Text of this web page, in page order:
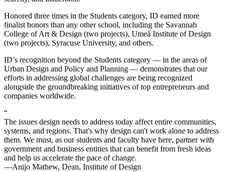
Honored three times in the Students category, ID earned more
finalist honors than any other school, including the Savannah
College of Art & Design (two projects), Umeå Institute of Design
(two projects), Syracuse University, and others.
ID’s recognition beyond the Students category — in the areas of
Urban Design and Policy and Planning — demonstrates that our
efforts in addressing global challenges are being recognized
alongside the groundbreaking initiatives of top entrepreneurs and
companies worldwide.
“
The issues design needs to address today affect entire communities,
systems, and regions. That's why design can't work alone to address
them. We must, as our students and faculty have here, partner with
government and business entities that can benefit from fresh ideas
and help us accelerate the pace of change.
—Anijo Mathew, Dean, Institute of Design